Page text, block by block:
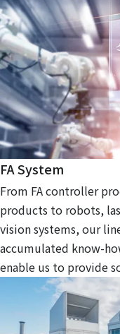
FA System
From FA controller
products to robots,
vision systems, our
accumulated know-
enable us to provide